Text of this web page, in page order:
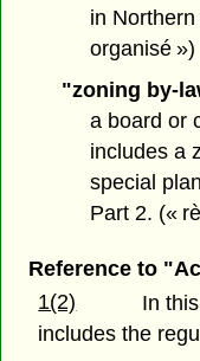
in
organisé »)
"zoning by-
a board or
includes a
special
Part 2. («
Reference to
1(2)
In
includes the